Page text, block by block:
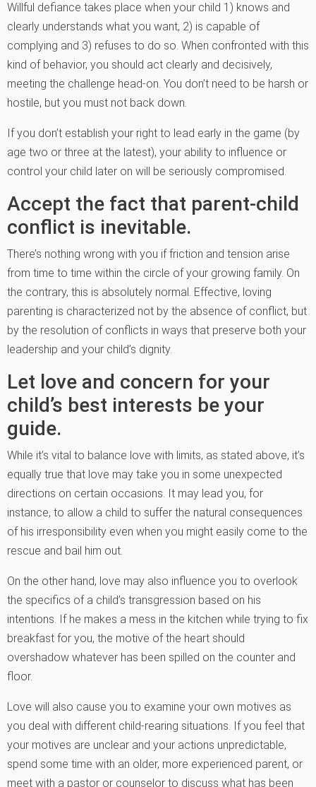
Willful defiance takes place when your child 1) knows and
clearly understands what you want, 2) is capable of
complying and 3) refuses to do so. When confronted with this
kind of behavior, you should act clearly and decisively,
meeting the challenge head-on. You don’t need to be harsh or
hostile, but you must not back down.
If you don’t establish your right to lead early in the game (by
age two or three at the latest), your ability to influence or
control your child later on will be seriously compromised.
Accept the fact that parent-child
conflict is inevitable.
There’s nothing wrong with you if friction and tension arise
from time to time within the circle of your growing family. On
the contrary, this is absolutely normal. Effective, loving
parenting is characterized not by the absence of conflict, but
by the resolution of conflicts in ways that preserve both your
leadership and your child’s dignity.
Let love and concern for your
child’s best interests be your
guide.
While it’s vital to balance love with limits, as stated above, it’s
equally true that love may take you in some unexpected
directions on certain occasions. It may lead you, for
instance, to allow a child to suffer the natural consequences
of his irresponsibility even when you might easily come to the
rescue and bail him out.
On the other hand, love may also influence you to overlook
the specifics of a child’s transgression based on his
intentions. If he makes a mess in the kitchen while trying to fix
breakfast for you, the motive of the heart should
overshadow whatever has been spilled on the counter and
floor.
Love will also cause you to examine your own motives as
you deal with different child-rearing situations. If you feel that
your motives are unclear and your actions unpredictable,
spend some time with an older, more experienced parent, or
meet with a pastor or counselor to discuss what has been